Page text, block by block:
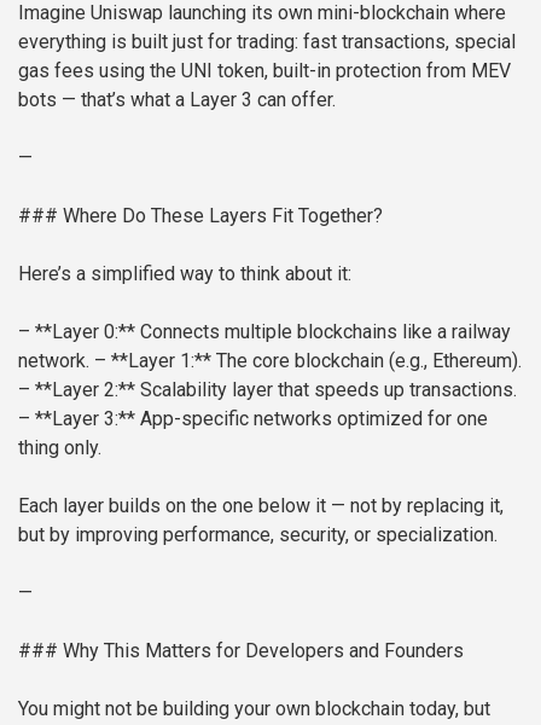
Imagine Uniswap launching its own mini-blockchain where
everything is built just for trading: fast transactions, special
gas fees using the UNI token, built-in protection from MEV
bots — that’s what a Layer 3 can offer.
—
### Where Do These Layers Fit Together?
Here’s a simplified way to think about it:
– **Layer 0:** Connects multiple blockchains like a railway
network. – **Layer 1:** The core blockchain (e.g., Ethereum).
– **Layer 2:** Scalability layer that speeds up transactions.
– **Layer 3:** App-specific networks optimized for one
thing only.
Each layer builds on the one below it — not by replacing it,
but by improving performance, security, or specialization.
—
### Why This Matters for Developers and Founders
You might not be building your own blockchain today, but